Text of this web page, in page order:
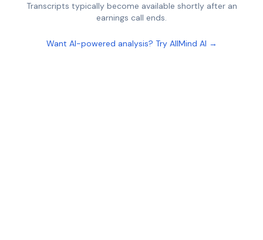
Transcripts typically become available shortly after an
earnings call ends.
Want AI-powered analysis? Try AllMind AI →